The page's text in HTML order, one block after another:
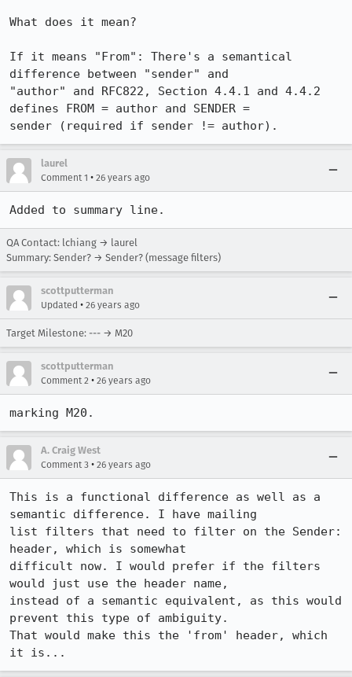
What does it mean?
If it means "From": There's a semantical
difference between "sender" and
"author" and RFC822, Section 4.4.1 and 4.4.2
defines FROM = author and SENDER =
sender (required if sender != author).
laurel
Comment 1 • 26 years ago
Added to summary line.
QA Contact: lchiang → laurel
Summary: Sender? → Sender? (message filters)
scottputterman
Updated • 26 years ago
Target Milestone: --- → M20
scottputterman
Comment 2 • 26 years ago
A. Craig West
Comment 3 • 26 years ago
This is a functional difference as well as a
semantic difference. I have mailing
list filters that need to filter on the Sender:
header, which is somewhat
difficult now. I would prefer if the filters
would just use the header name,
instead of a semantic equivalent, as this would
prevent this type of ambiguity.
That would make this the 'from' header, which